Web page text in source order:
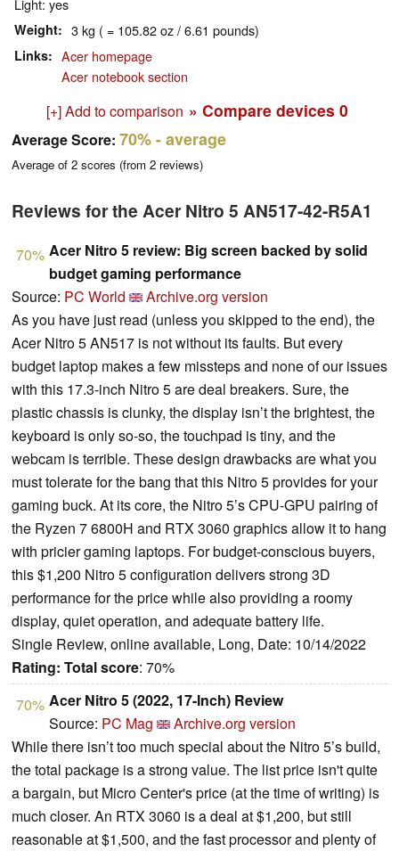
Light: yes
Weight 3 kg ( = 105.82 oz / 6.61 pounds)
Links
Acer homepage
Acer notebook section
[+] Add to comparison » Compare devices 0
Average Score: 70%- average
Average of 2 scores (from 2 reviews)
Reviews for the Acer Nitro 5 AN517-42-R5A1
70% Acer Nitro 5 review: Big screen backed by solid
budget gaming performance
Source: PC World
Archive.org version
As you have just read (unless you skipped to the end), the
Acer Nitro 5 AN517 is not without its faults. But every
budget laptop makes a few missteps and none of our issues
with this 17.3-inch Nitro 5 are deal breakers. Sure, the
plastic chassis is clunky, the display isn’t the brightest, the
keyboard is only so-so, the touchpad is tiny, and the
webcam is terrible. These design drawbacks are what you
must tolerate for the bang that this Nitro 5 provides for your
gaming buck. At its core, the Nitro 5’s CPU-GPU pairing of
the Ryzen 7 6800H and RTX 3060 graphics allow it to hang
with pricier gaming laptops. For budget-conscious buyers,
this $1,200 Nitro 5 configuration delivers strong 3D
performance for the price while also providing a roomy
display, quiet operation, and adequate battery life.
Single Review, online available, Long, Date: 10/14/2022
Rating: Total score: 70%
70% Acer Nitro 5 (2022, 17-Inch) Review
Source: PC Mag
Archive.org version
While there isn’t too much special about the Nitro 5’s build,
the total package is a strong value. The list price isn't quite
a bargain, but Micro Center's price (at the time of writing) is
much closer. An RTX 3060 is a deal at $1,200, but still
reasonable at $1,500, and the fast processor and plenty of